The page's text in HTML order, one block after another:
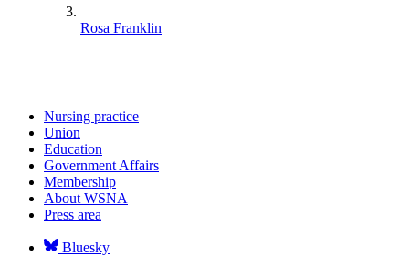
Rosa Franklin
Nursing practice
Union
Education
Government Affairs
Membership
About WSNA
Press area
Bluesky